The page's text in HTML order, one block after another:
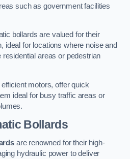
such as government facilities
bollards are valued for their
ideal for locations where noise and
areas or pedestrian
motors, offer quick
ideal for busy traffic areas or
Bollards
are renowned for their high-
hydraulic power to deliver